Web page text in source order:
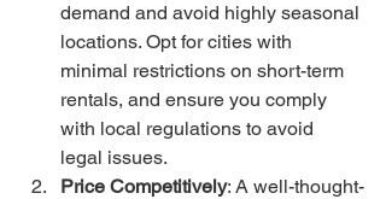
demand and avoid highly seasonal
locations. Opt for cities with
minimal restrictions on short-term
rentals, and ensure you comply
with local regulations to avoid
legal issues.
Price Competitively: A well-thought-